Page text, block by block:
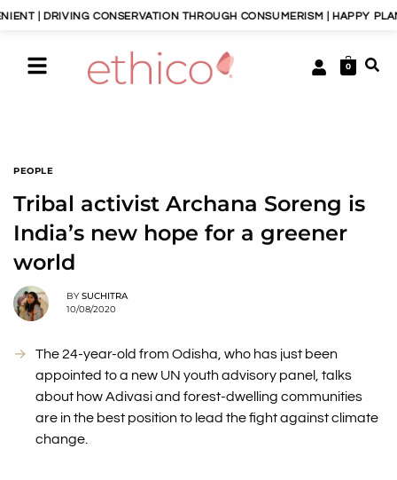
CONSERVATION THROUGH CONSUMERISM | HAPPY PLANET, HAPPY
0
PEOPLE
Tribal activist Archana Soreng is
India’s new hope for a greener
world
BY SUCHITRA
10/08/2020
The 24-year-old from Odisha, who has just been
appointed to a new UN youth advisory panel, talks
about how Adivasi and forest-dwelling communities
are in the best position to lead the fight against climate
change.